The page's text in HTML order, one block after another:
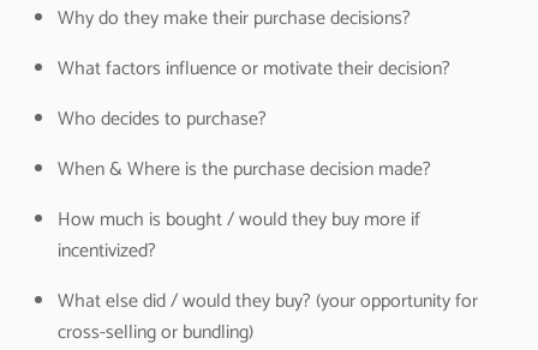
Why do they make their purchase decisions?
What factors influence or motivate their decision?
Who decides to purchase?
When & Where is the purchase decision made?
How much is bought / would they buy more if
incentivized?
What else did / would they buy? (your opportunity for
cross-selling or bundling)